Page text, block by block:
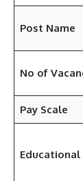
Post Name
No of
Pay Scale